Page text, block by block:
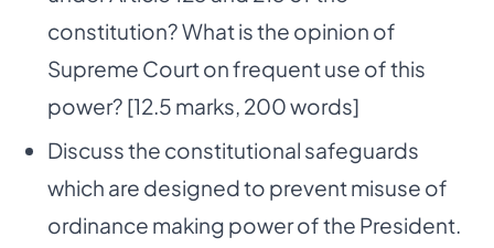
constitution? What is the opinion of
Supreme Court on frequent use of this
power? [12.5 marks, 200 words]
Discuss the constitutional safeguards
which are designed to prevent misuse of
ordinance making power of the President.